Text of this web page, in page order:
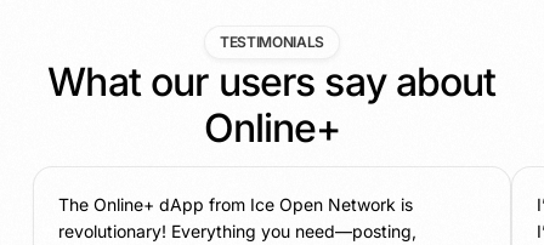
TESTIMONIALS
What our users say about
Online+
The Online+ dApp from Ice Open Network is
revolutionary! Everything you need—posting,